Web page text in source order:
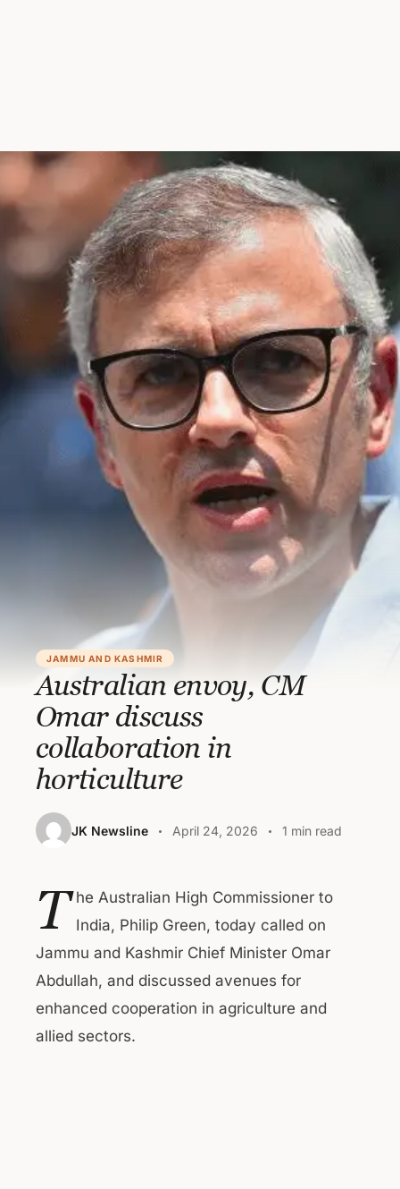
JAMMU AND KASHMIR
Australian envoy, CM
Omar discuss
collaboration in
horticulture
JK Newsline April 24, 2026 1 min read
T he Australian High Commissioner to
India, Philip Green, today called on
Jammu and Kashmir Chief Minister Omar
Abdullah, and discussed avenues for
enhanced cooperation in agriculture and
allied sectors.